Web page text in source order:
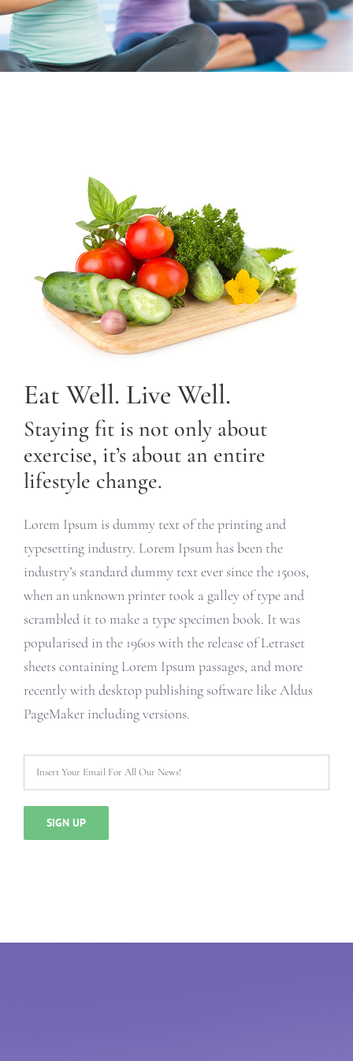
Eat Well. Live Well.
Staying fit is not only about
exercise, it’s about an entire
lifestyle change.
Lorem Ipsum is dummy text of the printing and
typesetting industry. Lorem Ipsum has been the
industry’s standard dummy text ever since the 1500s,
when an unknown printer took a galley of type and
scrambled it to make a type specimen book. It was
popularised in the 1960s with the release of Letraset
sheets containing Lorem Ipsum passages, and more
recently with desktop publishing software like Aldus
PageMaker including versions.